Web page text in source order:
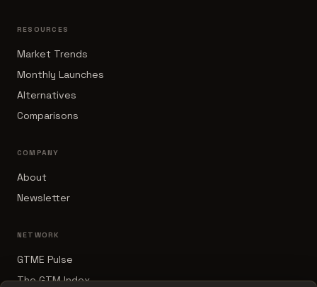
RESOURCES
Market Trends
Monthly Launches
Alternatives
Comparisons
COMPANY
About
Newsletter
NETWORK
GTME Pulse
The GTM Index